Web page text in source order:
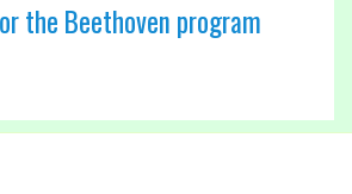
the Beethoven program